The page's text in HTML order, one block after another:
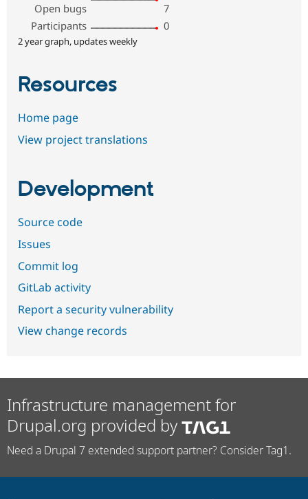
Open bugs
7
Participants
0
2 year graph, updates weekly
Resources
Home page
View project translations
Development
Source code
Issues
Commit log
GitLab activity
Report a security vulnerability
View change records
Infrastructure management for
Drupal.org provided by
Need a Drupal 7 extended support partner? Consider Tag1.